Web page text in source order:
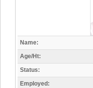
Name:
Age/Ht:
Status:
Employed: